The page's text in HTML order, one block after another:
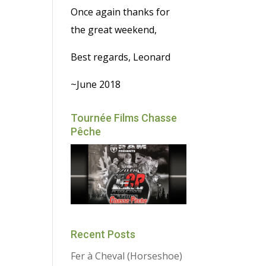
Once again thanks for
the great weekend,
Best regards, Leonard
~June 2018
Tournée Films Chasse
Pêche
Recent Posts
Fer à Cheval (Horseshoe)